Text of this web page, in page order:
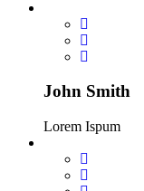
John Smith
Lorem Ispum